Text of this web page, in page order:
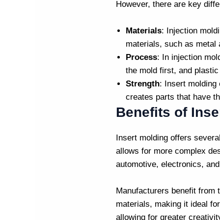
However, there are key
Materials: Injection
materials, such as metal
Process: In injection
the mold first, and
Strength: Insert
creates parts that have
Benefits of
Insert molding offers
allows for more complex
automotive, electronics,
Manufacturers benefit from
materials, making it ideal
allowing for greater